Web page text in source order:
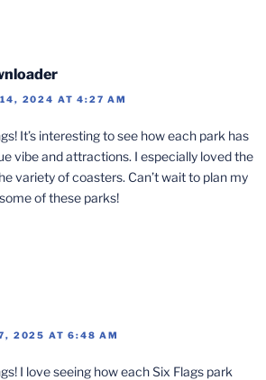
14, 2024 AT 4:27 AM
It’s interesting to see how each park has
vibe and attractions. I especially loved the
variety of coasters. Can’t wait to plan my
of these parks!
2025 AT 6:48 AM
I love seeing how each Six Flags park